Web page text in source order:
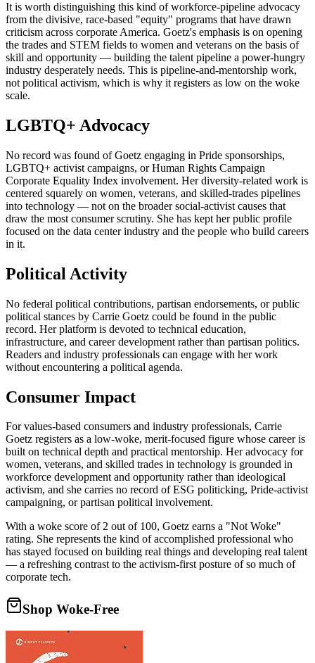
It is worth distinguishing this kind of workforce-pipeline advocacy
from the divisive, race-based "equity" programs that have drawn
criticism across corporate America. Goetz's emphasis is on opening
the trades and STEM fields to women and veterans on the basis of
skill and opportunity — building the talent pipeline a power-hungry
industry desperately needs. This is pipeline-and-mentorship work,
not political activism, which is why it registers as low on the woke
scale.
LGBTQ+ Advocacy
No record was found of Goetz engaging in Pride sponsorships,
LGBTQ+ activist campaigns, or Human Rights Campaign
Corporate Equality Index involvement. Her diversity-related work is
centered squarely on women, veterans, and skilled-trades pipelines
into technology — not on the broader social-activist causes that
draw the most consumer scrutiny. She has kept her public profile
focused on the data center industry and the people who build careers
in it.
Political Activity
No federal political contributions, partisan endorsements, or public
political stances by Carrie Goetz could be found in the public
record. Her platform is devoted to technical education,
infrastructure, and career development rather than partisan politics.
Readers and industry professionals can engage with her work
without encountering a political agenda.
Consumer Impact
For values-based consumers and industry professionals, Carrie
Goetz registers as a low-woke, merit-focused figure whose career is
built on technical depth and practical mentorship. Her advocacy for
women, veterans, and skilled trades in technology is grounded in
workforce development and opportunity rather than ideological
activism, and she carries no record of ESG politicking, Pride-activist
campaigning, or partisan political involvement.
With a woke score of 2 out of 100, Goetz earns a "Not Woke"
rating. She represents the kind of accomplished professional who
has stayed focused on building real things and developing real talent
— a refreshing contrast to the activism-first posture of so much of
corporate tech.
Shop Woke-Free